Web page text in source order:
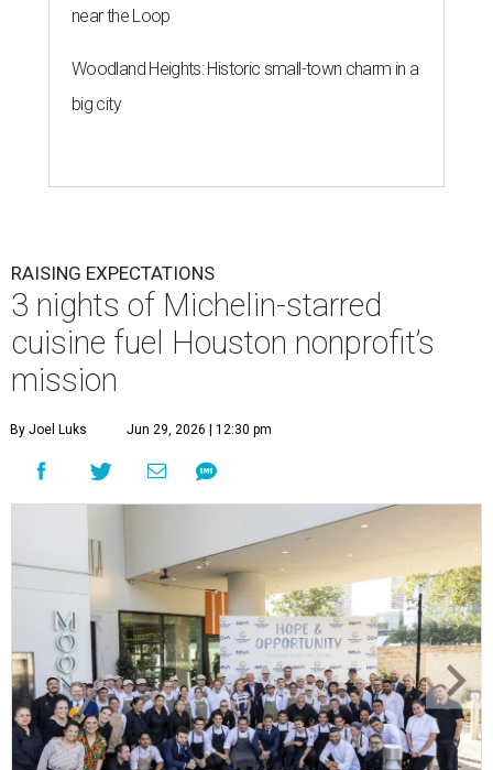
near the Loop
Woodland Heights: Historic small-town charm in a
big city
RAISING EXPECTATIONS
3 nights of Michelin-starred
cuisine fuel Houston nonprofit’s
mission
By Joel Luks Jun 29, 2026 | 12:30 pm